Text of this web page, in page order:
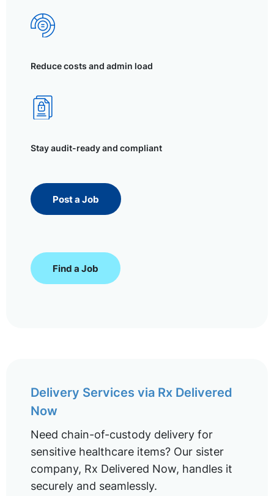
Reduce costs and admin load
Stay audit-ready and compliant
Post a Job
Find a Job
Delivery Services via Rx Delivered
Now
Need chain-of-custody delivery for
sensitive healthcare items? Our sister
company, Rx Delivered Now, handles it
securely and seamlessly.